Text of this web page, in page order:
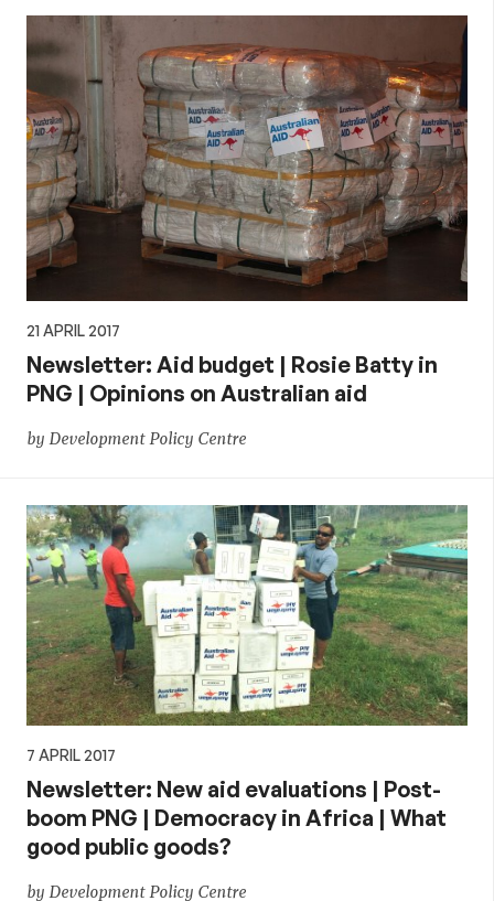
21 APRIL 2017
Newsletter: Aid budget | Rosie Batty in
PNG | Opinions on Australian aid
by Development Policy Centre
7 APRIL 2017
Newsletter: New aid evaluations | Post-
boom PNG | Democracy in Africa | What
good public goods?
by Development Policy Centre